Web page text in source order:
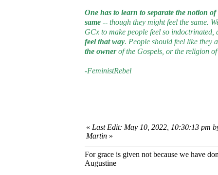
One has to learn to separate the notion
same -- though they might feel the same.
GCx to make people feel so indoctrinated,
feel that way. People should feel like they
the ownerof the Gospels, or the religion
-FeministRebel
« Last Edit: May 10, 2022, 10:30:13 pm
Martin »
For grace is given not because we have
Augustine